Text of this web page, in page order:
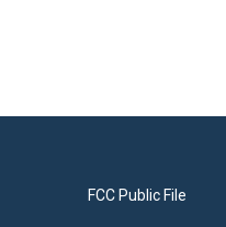
FCC Public File